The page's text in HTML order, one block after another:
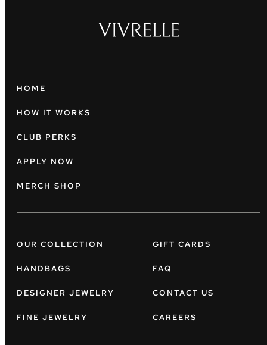
HOME
HOW IT WORKS
CLUB PERKS
APPLY NOW
MERCH SHOP
OUR COLLECTION
HANDBAGS
DESIGNER JEWELRY
FINE JEWELRY
GIFT CARDS
FAQ
CONTACT US
CAREERS